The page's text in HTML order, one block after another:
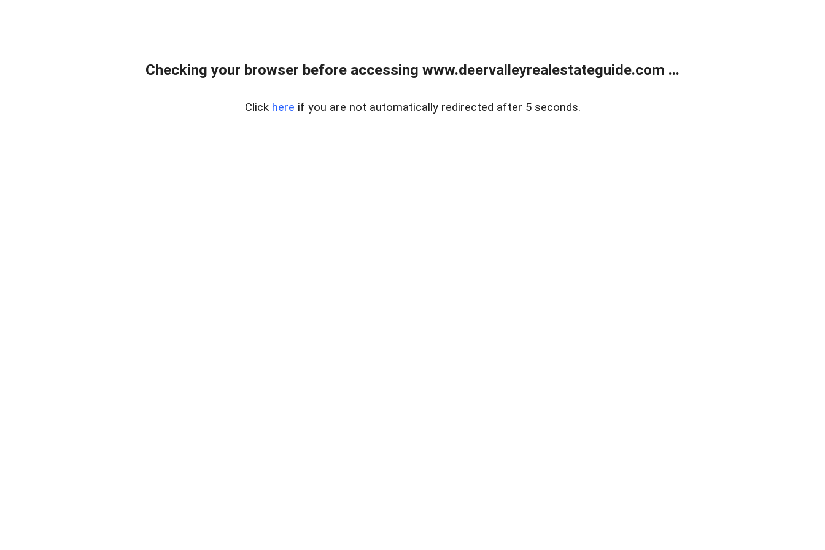
Checking your browser before accessing www.deervalleyrealestateguide.com ...
Click here if you are not automatically redirected after 5 seconds.